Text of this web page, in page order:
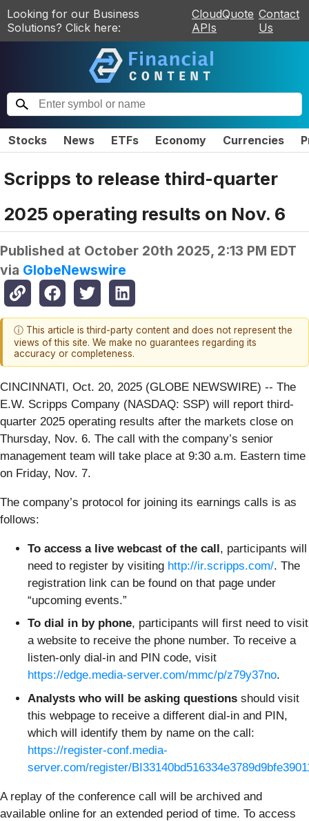
Looking for our Business
Solutions? Click here:
CloudQuote
APIs
Contact
Us
Stocks News ETFs Economy Currencies
Scripps to release third-quarter
2025 operating results on Nov. 6
Published at October 20th 2025, 2:13 PM EDT
via GlobeNewswire
ⓘ This article is third-party content and does not represent the
views of this site. We make no guarantees regarding its
accuracy or completeness.
CINCINNATI, Oct. 20, 2025 (GLOBE NEWSWIRE) -- The
E.W. Scripps Company (NASDAQ: SSP) will report third-
quarter 2025 operating results after the markets close on
Thursday, Nov. 6. The call with the company’s senior
management team will take place at 9:30 a.m. Eastern time
on Friday, Nov. 7.
The company’s protocol for joining its earnings calls is as
follows:
To access a live webcast of the call, participants will
need to register by visiting http://ir.scripps.com/. The
registration link can be found on that page under
“upcoming events.”
To dial in by phone, participants will first need to visit
a website to receive the phone number. To receive a
listen-only dial-in and PIN code, visit
https://edge.media-server.com/mmc/p/z79y37no.
Analysts who will be asking questions should visit
this webpage to receive a different dial-in and PIN,
which will identify them by name on the call:
https://register-conf.media-
server.com/register/
A replay of the conference call will be archived and
available online for an extended period of time. To access